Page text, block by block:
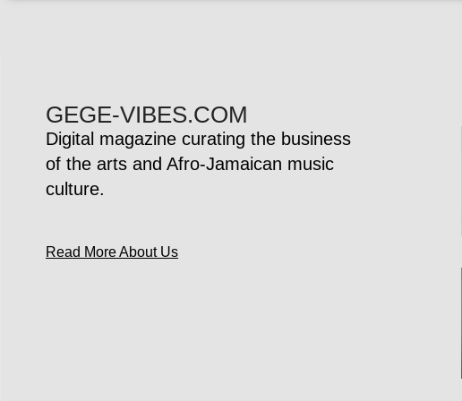
GEGE-VIBES.COM
Digital magazine curating the business
of the arts and Afro-Jamaican music
culture.
Read More About Us